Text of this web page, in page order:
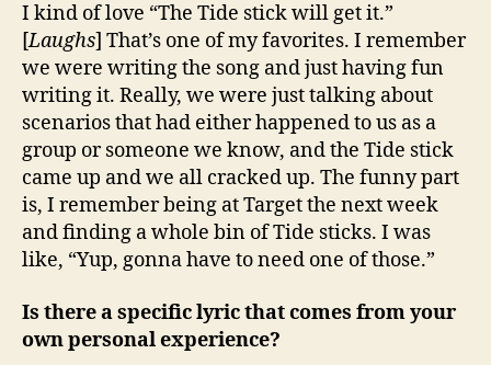
I kind of love “The Tide stick will get it.”
[Laughs] That’s one of my favorites. I remember
we were writing the song and just having fun
writing it. Really, we were just talking about
scenarios that had either happened to us as a
group or someone we know, and the Tide stick
came up and we all cracked up. The funny part
is, I remember being at Target the next week
and finding a whole bin of Tide sticks. I was
like, “Yup, gonna have to need one of those.”
Is there a specific lyric that comes from your
own personal experience?